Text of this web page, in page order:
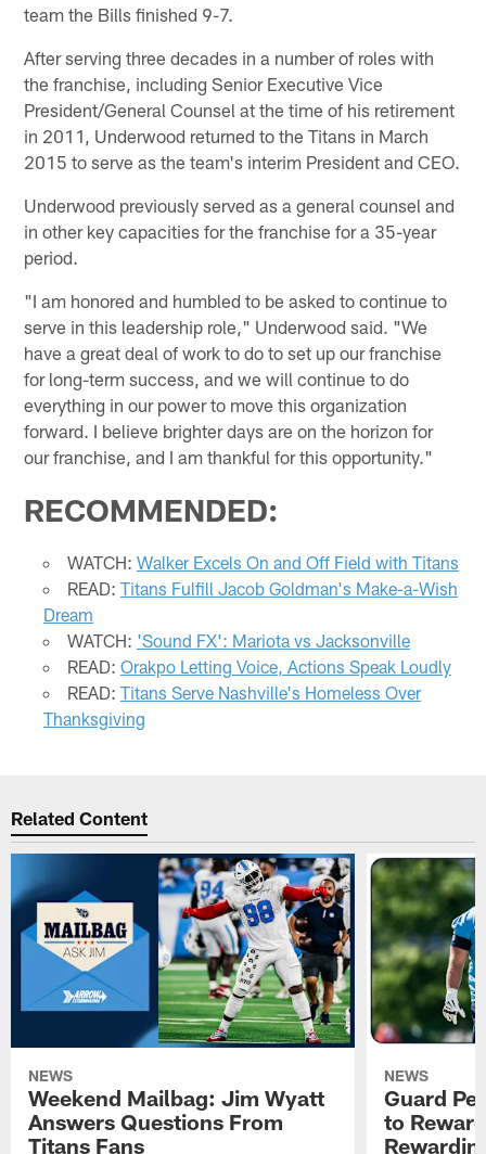
team the Bills finished 9-7.
After serving three decades in a number of roles with
the franchise, including Senior Executive Vice
President/General Counsel at the time of his retirement
in 2011, Underwood returned to the Titans in March
2015 to serve as the team's interim President and CEO.
Underwood previously served as a general counsel and
in other key capacities for the franchise for a 35-year
period.
"I am honored and humbled to be asked to continue to
serve in this leadership role," Underwood said. "We
have a great deal of work to do to set up our franchise
for long-term success, and we will continue to do
everything in our power to move this organization
forward. I believe brighter days are on the horizon for
our franchise, and I am thankful for this opportunity."
RECOMMENDED:
WATCH: Walker Excels On and Off Field with Titans
READ: Titans Fulfill Jacob Goldman's Make-a-Wish
Dream
WATCH: 'Sound FX': Mariota vs Jacksonville
READ: Orakpo Letting Voice, Actions Speak Loudly
READ: Titans Serve Nashville's Homeless Over
Thanksgiving
Related Content
NEWS
Weekend Mailbag: Jim Wyatt
Answers Questions From
Titans Fans
NEWS
Guard
to